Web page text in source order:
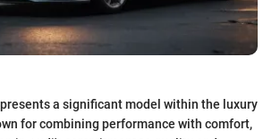
a significant model within the luxury
for combining performance with comfort,